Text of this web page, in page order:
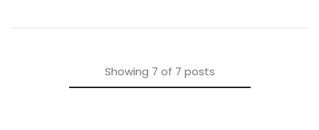
Showing 7 of 7 posts